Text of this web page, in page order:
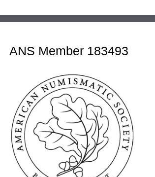
ANS Member 183493